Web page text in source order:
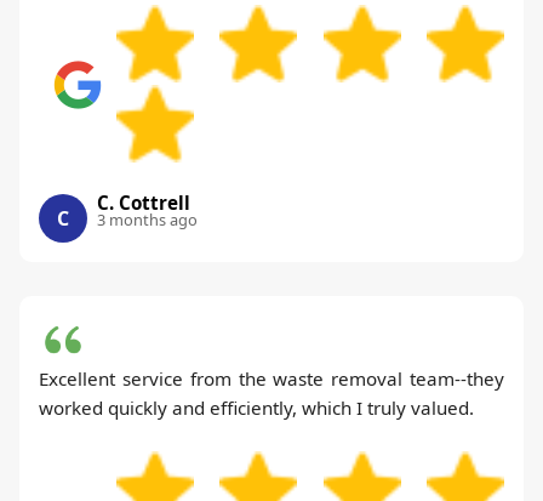
C
C. Cottrell
3 months ago
Excellent service from the waste removal team--they
worked quickly and efficiently, which I truly valued.